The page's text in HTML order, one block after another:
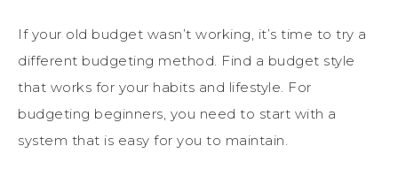
If your old budget wasn’t working, it’s time to try a
different budgeting method. Find a budget style
that works for your habits and lifestyle. For
budgeting beginners, you need to start with a
system that is easy for you to maintain.